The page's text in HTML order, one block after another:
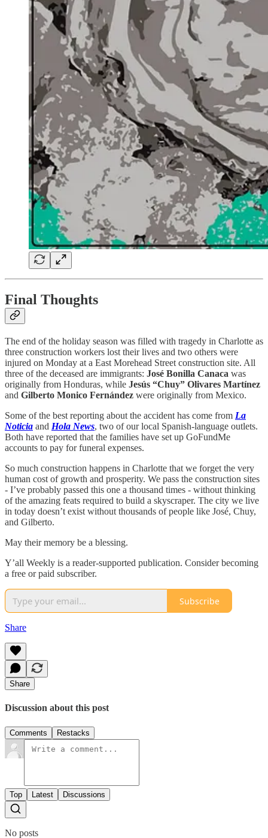
Final Thoughts
The end of the holiday season was filled with tragedy in Charlotte as
three construction workers lost their lives and two others were
injured on Monday at a East Morehead Street construction site. All
three of the deceased are immigrants: José Bonilla Canaca was
originally from Honduras, while Jesús “Chuy” Olivares Martínez
and Gilberto Monico Fernández were originally from Mexico.
Some of the best reporting about the accident has come from La
Noticia and Hola News, two of our local Spanish-language outlets.
Both have reported that the families have set up GoFundMe
accounts to pay for funeral expenses.
So much construction happens in Charlotte that we forget the very
human cost of growth and prosperity. We pass the construction sites
- I’ve probably passed this one a thousand times - without thinking
of the amazing feats required to build a skyscraper. The city we live
in today doesn’t exist without thousands of people like José, Chuy,
and Gilberto.
May their memory be a blessing.
Y’all Weekly is a reader-supported publication. Consider becoming
a free or paid subscriber.
Subscribe
Share
Share
Discussion about this post
Comments Restacks
Top Latest Discussions
No posts